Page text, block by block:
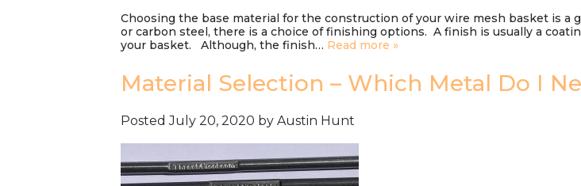
Choosing the base material for the construction of your wire mesh basket is a
or carbon steel, there is a choice of finishing options. A finish is usually a
your basket. Although, the finish… Read more »
Material Selection – Which Metal Do I
PostedJuly 20, 2020 by Austin Hunt